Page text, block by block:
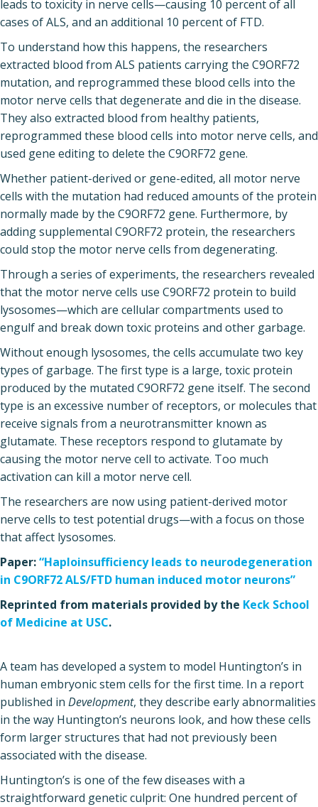
leads to toxicity in nerve cells—causing 10 percent of all
cases of ALS, and an additional 10 percent of FTD.
To understand how this happens, the researchers
extracted blood from ALS patients carrying the C9ORF72
mutation, and reprogrammed these blood cells into the
motor nerve cells that degenerate and die in the disease.
They also extracted blood from healthy patients,
reprogrammed these blood cells into motor nerve cells, and
used gene editing to delete the C9ORF72 gene.
Whether patient-derived or gene-edited, all motor nerve
cells with the mutation had reduced amounts of the protein
normally made by the C9ORF72 gene. Furthermore, by
adding supplemental C9ORF72 protein, the researchers
could stop the motor nerve cells from degenerating.
Through a series of experiments, the researchers revealed
that the motor nerve cells use C9ORF72 protein to build
lysosomes—which are cellular compartments used to
engulf and break down toxic proteins and other garbage.
Without enough lysosomes, the cells accumulate two key
types of garbage. The first type is a large, toxic protein
produced by the mutated C9ORF72 gene itself. The second
type is an excessive number of receptors, or molecules that
receive signals from a neurotransmitter known as
glutamate. These receptors respond to glutamate by
causing the motor nerve cell to activate. Too much
activation can kill a motor nerve cell.
The researchers are now using patient-derived motor
nerve cells to test potential drugs—with a focus on those
that affect lysosomes.
Paper:“Haploinsufficiency leads to neurodegeneration
in C9ORF72 ALS/FTD human induced motor neurons”
Reprinted from materials provided by the Keck School
of Medicine at USC.
A team has developed a system to model Huntington’s in
human embryonic stem cells for the first time. In a report
published in Development, they describe early abnormalities
in the way Huntington’s neurons look, and how these cells
form larger structures that had not previously been
associated with the disease.
Huntington’s is one of the few diseases with a
straightforward genetic culprit: One hundred percent of